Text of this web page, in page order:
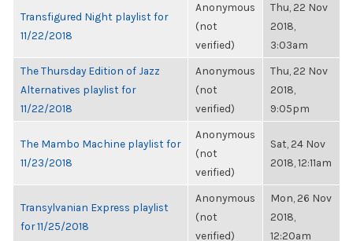
Transfigured Night playlist for
11/22/2018
Anonymous
(not
verified)
Thu, 22 Nov
2018,
3:03am
The Thursday Edition of Jazz
Alternatives playlist for
11/22/2018
Anonymous
(not
verified)
Thu, 22 Nov
2018,
9:05pm
The Mambo Machine playlist for
11/23/2018
Anonymous
(not
verified)
Sat, 24 Nov
2018, 12:11am
Transylvanian Express playlist
for 11/25/2018
Anonymous
(not
verified)
Mon, 26 Nov
2018,
12:20am